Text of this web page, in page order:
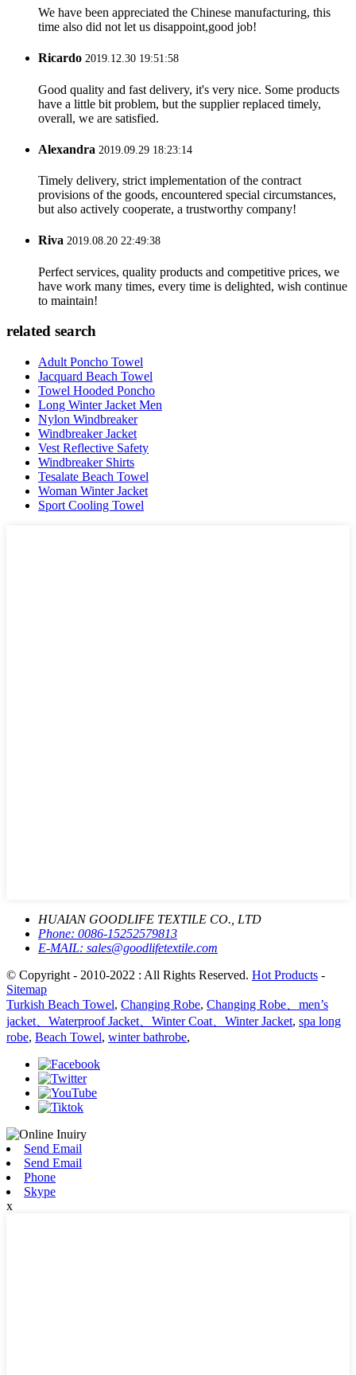
We have been appreciated the Chinese manufacturing, this
time also did not let us disappoint,good job!
Ricardo 2019.12.30 19:51:58
Good quality and fast delivery, it's very nice. Some products
have a little bit problem, but the supplier replaced timely,
overall, we are satisfied.
Alexandra 2019.09.29 18:23:14
Timely delivery, strict implementation of the contract
provisions of the goods, encountered special circumstances,
but also actively cooperate, a trustworthy company!
Riva 2019.08.20 22:49:38
Perfect services, quality products and competitive prices, we
have work many times, every time is delighted, wish continue
to maintain!
related search
Adult Poncho Towel
Jacquard Beach Towel
Towel Hooded Poncho
Long Winter Jacket Men
Nylon Windbreaker
Windbreaker Jacket
Vest Reflective Safety
Windbreaker Shirts
Tesalate Beach Towel
Woman Winter Jacket
Sport Cooling Towel
HUAIAN GOODLIFE TEXTILE CO., LTD
Phone: 0086-15252579813
E-MAIL: sales@goodlifetextile.com
© Copyright - 2010-2022 : All Rights Reserved. Hot Products -
Sitemap
Turkish Beach Towel, Changing Robe, Changing Robe、men’s
jacket、Waterproof Jacket、Winter Coat、Winter Jacket, spa long
robe, Beach Towel, winter bathrobe,
Send Email
Send Email
Phone
Skype
x